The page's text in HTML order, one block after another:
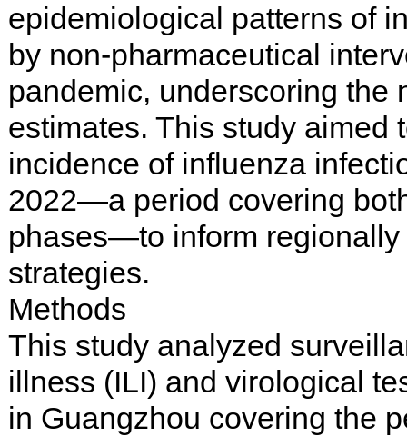
epidemiological patterns of
by non-pharmaceutical
pandemic, underscoring the
estimates. This study aimed
incidence of influenza
2022—a period covering
phases—to inform
strategies.
Methods
This study analyzed
illness (ILI) and virological
in Guangzhou covering the